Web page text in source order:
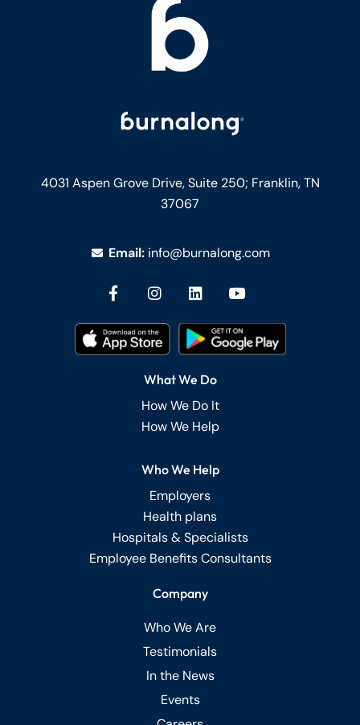
4031 Aspen Grove Drive, Suite 250; Franklin, TN
37067
Email: info@burnalong.com
What We Do
How We Do It
How We Help
Who We Help
Employers
Health plans
Hospitals & Specialists
Employee Benefits Consultants
Company
Who We Are
Testimonials
In the News
Events